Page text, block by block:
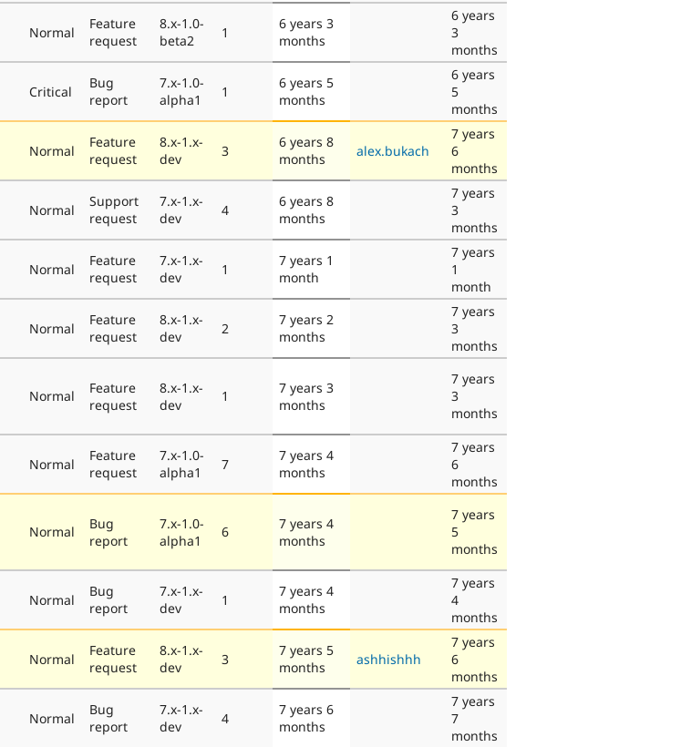
Normal
Feature
request
8.x-1.0-
beta2
1
6 years 3
months
6 years
3
months
Critical
Bug
report
7.x-1.0-
alpha1
1
6 years 5
months
6 years
5
months
Normal
Feature
request
8.x-1.x-
dev
3
6 years 8
months
alex.bukach
7 years
6
months
Normal
Support
request
7.x-1.x-
dev
4
6 years 8
months
7 years
3
months
Normal
Feature
request
7.x-1.x-
dev
1
7 years 1
month
7 years
1
month
Normal
Feature
request
8.x-1.x-
dev
2
7 years 2
months
7 years
3
months
Normal
Feature
request
8.x-1.x-
dev
1
7 years 3
months
7 years
3
months
Normal
Feature
request
7.x-1.0-
alpha1
7
7 years 4
months
7 years
6
months
Normal
Bug
report
7.x-1.0-
alpha1
6
7 years 4
months
7 years
5
months
Normal
Bug
report
7.x-1.x-
dev
1
7 years 4
months
7 years
4
months
Normal
Feature
request
8.x-1.x-
dev
3
7 years 5
months
ashhishhh
7 years
6
months
Normal
Bug
report
7.x-1.x-
dev
4
7 years 6
months
7 years
7
months